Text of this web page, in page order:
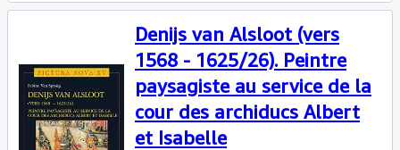
Denijs van Alsloot (vers
1568 - 1625/26). Peintre
paysagiste au service de la
cour des archiducs Albert
et Isabelle